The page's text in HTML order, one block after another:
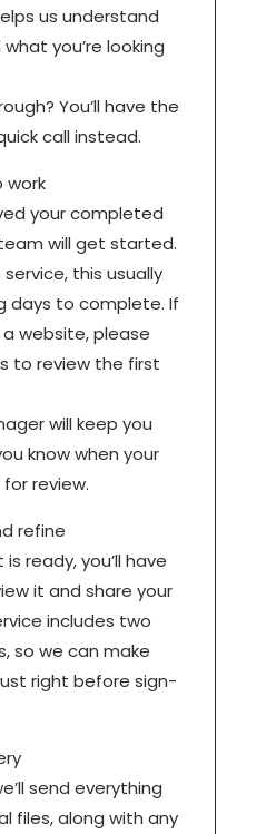
us understand
you’re looking
You’ll have the
call instead.
your completed
will get started.
this usually
days to complete. If
a website, please
to review the first
will keep you
know when your
review.
refine
ready, you’ll have
it and share your
includes two
so we can make
right before sign-
send everything
files, along with any